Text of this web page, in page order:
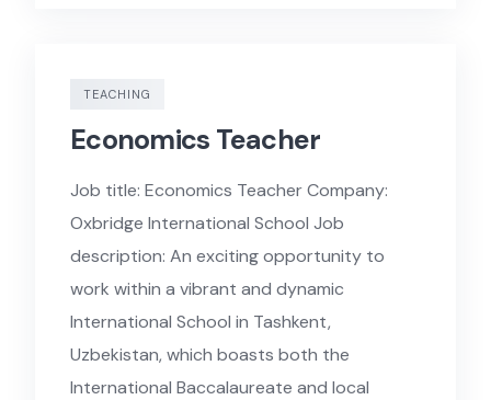
TEACHING
Economics Teacher
Job title: Economics Teacher Company:
Oxbridge International School Job
description: An exciting opportunity to
work within a vibrant and dynamic
International School in Tashkent,
Uzbekistan, which boasts both the
International Baccalaureate and local